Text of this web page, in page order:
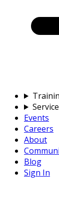
Events
Careers
About
Blog
Sign In